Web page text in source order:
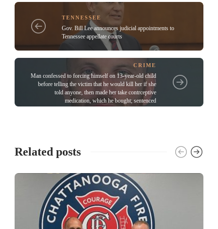
TENNESSEE
Gov. Bill Lee announces judicial appointments to
Tennessee appellate courts
CRIME
Man confessed to forcing himself on 13-year-old child
before telling the victim that he would kill her if she
told anyone, then made her take contrceptive
medication, which he bought; sentenced
Related posts